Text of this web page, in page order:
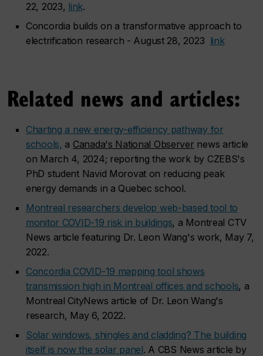
22, 2023, link.
Concordia builds on a transformative approach to
electrification research - August 28, 2023 link
Related news and articles:
Charting a new energy-efficiency pathway for
schools, a Canada's National Observer news article
on March 4, 2024; reporting the work by CZEBS's
PhD student Navid Morovat on reducing peak
energy demands in a Quebec school.
Montreal researchers develop web-based tool to
monitor COVID-19 risk in buildings, a Montreal CTV
News article featuring Dr. Leon Wang's work, May 7,
2022.
Concordia COVID-19 mapping tool shows
transmission high in Montreal offices and schools, a
Montreal CityNews article of Dr. Leon Wang's
research, May 6, 2022.
Solar windows, shingles and cladding? The building
itself is now the solar panel. A CBS News article by